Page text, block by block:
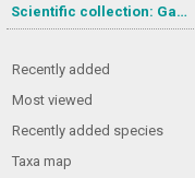
Scientific collection: Gastrotricha
Recently added
Most viewed
Recently added species
Taxa map